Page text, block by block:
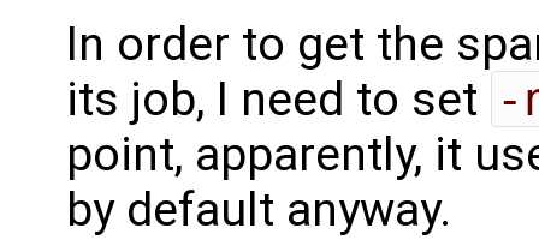
In order to get the
its job, I need to set -
point, apparently, it
by default anyway.